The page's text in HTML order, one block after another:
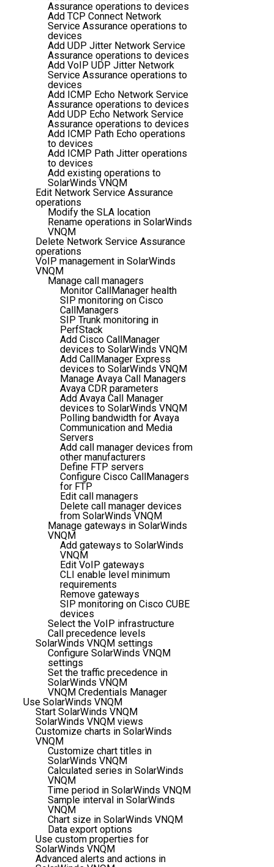
Assurance operations to devices
Add TCP Connect Network
Service Assurance operations to
devices
Add UDP Jitter Network Service
Assurance operations to devices
Add VoIP UDP Jitter Network
Service Assurance operations to
devices
Add ICMP Echo Network Service
Assurance operations to devices
Add UDP Echo Network Service
Assurance operations to devices
Add ICMP Path Echo operations
to devices
Add ICMP Path Jitter operations
to devices
Add existing operations to
SolarWinds VNQM
Edit Network Service Assurance
operations
Modify the SLA location
Rename operations in SolarWinds
VNQM
Delete Network Service Assurance
operations
VoIP management in SolarWinds
VNQM
Manage call managers
Monitor CallManager health
SIP monitoring on Cisco
CallManagers
SIP Trunk monitoring in
PerfStack
Add Cisco CallManager
devices to SolarWinds VNQM
Add CallManager Express
devices to SolarWinds VNQM
Manage Avaya Call Managers
Avaya CDR parameters
Add Avaya Call Manager
devices to SolarWinds VNQM
Polling bandwidth for Avaya
Communication and Media
Servers
Add call manager devices from
other manufacturers
Define FTP servers
Configure Cisco CallManagers
for FTP
Edit call managers
Delete call manager devices
from SolarWinds VNQM
Manage gateways in SolarWinds
VNQM
Add gateways to SolarWinds
VNQM
Edit VoIP gateways
CLI enable level minimum
requirements
Remove gateways
SIP monitoring on Cisco CUBE
devices
Select the VoIP infrastructure
Call precedence levels
SolarWinds VNQM settings
Configure SolarWinds VNQM
settings
Set the traffic precedence in
SolarWinds VNQM
VNQM Credentials Manager
Use SolarWinds VNQM
Start SolarWinds VNQM
SolarWinds VNQM views
Customize charts in SolarWinds
VNQM
Customize chart titles in
SolarWinds VNQM
Calculated series in SolarWinds
VNQM
Time period in SolarWinds VNQM
Sample interval in SolarWinds
VNQM
Chart size in SolarWinds VNQM
Data export options
Use custom properties for
SolarWinds VNQM
Advanced alerts and actions in